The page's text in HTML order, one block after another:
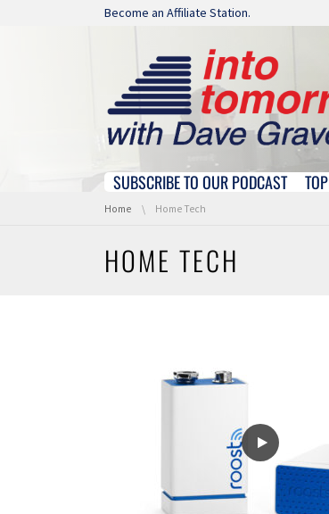
Skip navigation
Become an Affiliate Station.
Skip navigation
SUBSCRIBE TO OUR PODCAST
You are here:
Home Home Tech
HOME TECH